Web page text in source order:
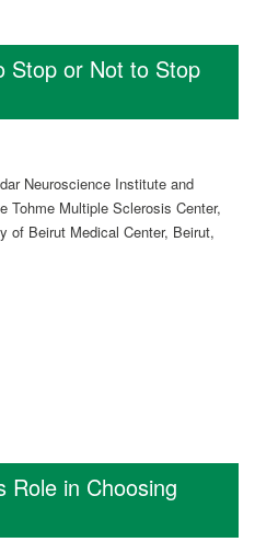
Stop or Not to Stop
Neuroscience Institute and
Tohme Multiple Sclerosis Center,
of Beirut Medical Center, Beirut,
Role in Choosing